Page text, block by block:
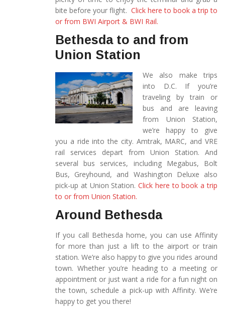
bite before your flight. Click here to book a trip to
or from BWI Airport & BWI Rail.
Bethesda to and from
Union Station
We also make trips
into D.C. If you’re
traveling by train or
bus and are leaving
from Union Station,
we’re happy to give
you a ride into the city. Amtrak, MARC, and VRE
rail services depart from Union Station. And
several bus services, including Megabus, Bolt
Bus, Greyhound, and Washington Deluxe also
pick-up at Union Station.Click here to book a trip
to or from Union Station.
Around Bethesda
If you call Bethesda home, you can use Affinity
for more than just a lift to the airport or train
station. We’re also happy to give you rides around
town. Whether you’re heading to a meeting or
appointment or just want a ride for a fun night on
the town, schedule a pick-up with Affinity. We’re
happy to get you there!